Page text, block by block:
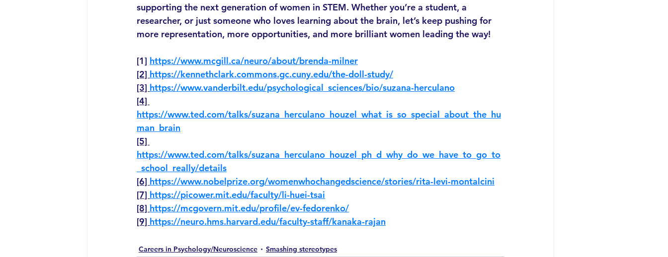
supporting the next generation of women in STEM. Whether you’re a student, a
researcher, or just someone who loves learning about the brain, let’s keep pushing for
more representation, more opportunities, and more brilliant women leading the way!
[1] https://www.mcgill.ca/neuro/about/brenda-milner
[2] https://kennethclark.commons.gc.cuny.edu/the-doll-study/
[3] https://www.vanderbilt.edu/psychological_sciences/bio/suzana-herculano
[4]
https://www.ted.com/talks/suzana_herculano_houzel_what_is_so_special_about_the_hu
man_brain
[5]
https://www.ted.com/talks/suzana_herculano_houzel_ph_d_why_do_we_have_to_go_to
_school_really/details
[6] https://www.nobelprize.org/womenwhochangedscience/stories/rita-levi-montalcini
[7] https://picower.mit.edu/faculty/li-huei-tsai
[8] https://mcgovern.mit.edu/profile/ev-fedorenko/
[9] https://neuro.hms.harvard.edu/faculty-staff/kanaka-rajan
Careers in Psychology/Neuroscience Smashing stereotypes